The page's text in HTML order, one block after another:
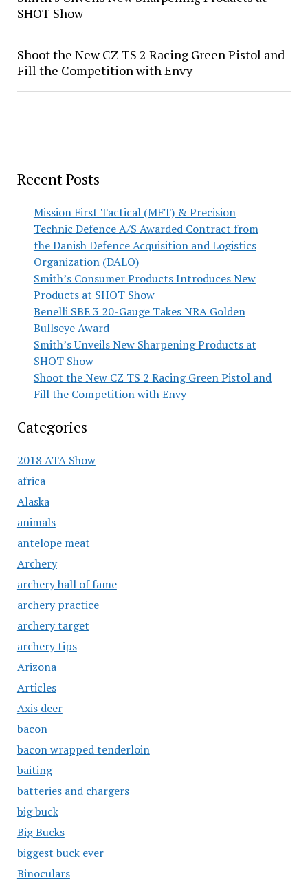
Recent Posts
Mission First Tactical (MFT) & Precision
Technic Defence A/S Awarded Contract from
the Danish Defence Acquisition and Logistics
Organization (DALO)
Smith’s Consumer Products Introduces New
Products at SHOT Show
Benelli SBE 3 20-Gauge Takes NRA Golden
Bullseye Award
Smith’s Unveils New Sharpening Products at
SHOT Show
Shoot the New CZ TS 2 Racing Green Pistol and
Fill the Competition with Envy
Categories
2018 ATA Show
africa
Alaska
animals
antelope meat
Archery
archery hall of fame
archery practice
archery target
archery tips
Arizona
Articles
Axis deer
bacon
bacon wrapped tenderloin
baiting
batteries and chargers
big buck
Big Bucks
biggest buck ever
Binoculars
SHOT Show
Shoot the New CZ TS 2 Racing Green Pistol and
Fill the Competition with Envy